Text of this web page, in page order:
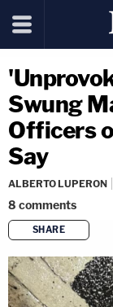
Swung
Officers
Say
ALBERTO LUPERON
8 comments
SHARE